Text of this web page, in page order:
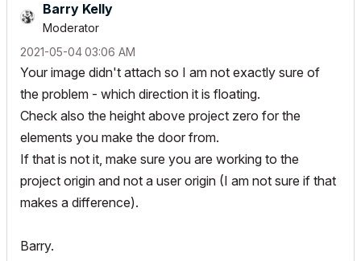
Barry Kelly
Moderator
‎2021-05-0403:06 AM
Your image didn't attach so I am not exactly sure of
the problem - which direction it is floating.
Check also the height above project zero for the
elements you make the door from.
If that is not it, make sure you are working to the
project origin and not a user origin (I am not sure if that
makes a difference).
Barry.